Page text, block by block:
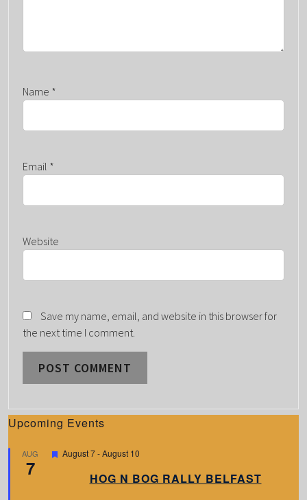
Name *
Email *
Website
Save my name, email, and website in this browser for
the next time I comment.
Upcoming Events
AUG
7
F
August 7-August 10
HOG N BOG RALLY BELFAST